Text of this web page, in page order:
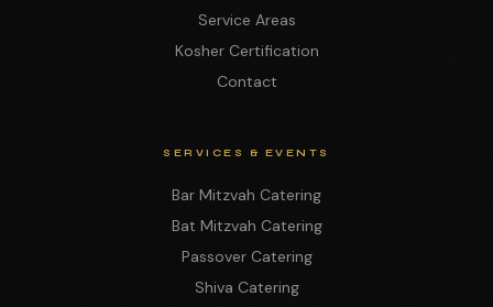
Service Areas
Kosher Certification
Contact
SERVICES & EVENTS
Bar Mitzvah Catering
Bat Mitzvah Catering
Passover Catering
Shiva Catering